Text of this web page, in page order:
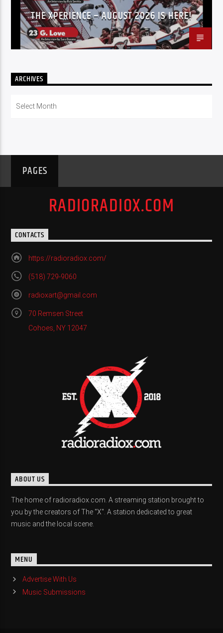
THE XPERIENCE – AUGUST 2026 IS HERE!
ARCHIVES
PAGES
RADIORADIOX.COM
CONTACTS
https://radioradiox.com/
(518) 729-9060
radioxart@gmail.com
70 Remsen Street
Cohoes, NY 12047
ABOUT US
The home of radioradiox.com. A streaming station brought to
you by the creators of The "X". A station dedicated to great
music and the local scene.
MENU
Advertise With Us
Music Submissions